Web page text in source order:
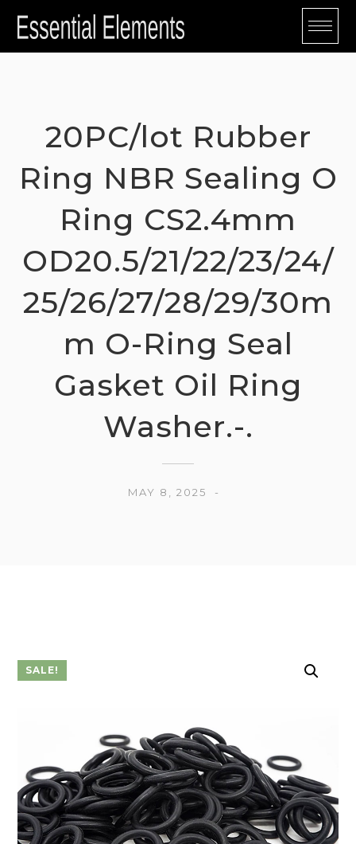
20PC/lot Rubber
Ring NBR Sealing O
Ring CS2.4mm
OD20.5/21/22/23/24/
25/26/27/28/29/30m
m O-Ring Seal
Gasket Oil Ring
Washer.-.
MAY 8, 2025
SALE!